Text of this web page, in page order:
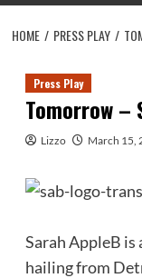
HOME PRESS PLAY
Press Play
Tomorrow –
Lizzo March 15,
Sarah AppleB is
hailing from